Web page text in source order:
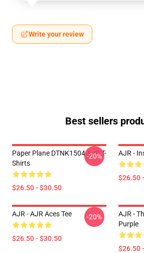
Write your review
Best sellers
Paper Plane DTNK1504 AJR T-
Shirts
$26.50 - $30.50
-20% AJR -
$26.50
AJR - AJR Aces Tee
$26.50 - $30.50
-20%
AJR -
Purple
$26.50